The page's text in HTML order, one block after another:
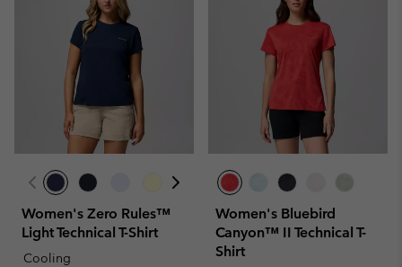
Women's Zero Rules™
Light Technical T-Shirt
Cooling
Women's Bluebird
Canyon™ II Technical T-
Shirt